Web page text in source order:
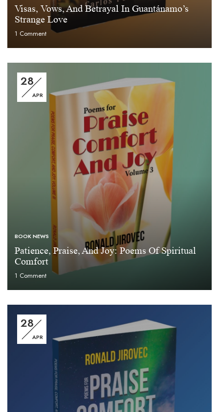
Visas, Vows, And Betrayal In Guantánamo’s
Strange Love
1 Comment
28
APR
BOOK NEWS
Patience, Praise, And Joy: Poems Of Spiritual
Comfort
1 Comment
28
APR